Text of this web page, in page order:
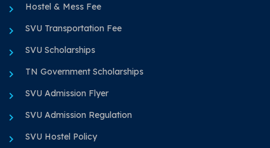
Hostel & Mess Fee
SVU Transportation Fee
SVU Scholarships
TN Government Scholarships
SVU Admission Flyer
SVU Admission Regulation
SVU Hostel Policy